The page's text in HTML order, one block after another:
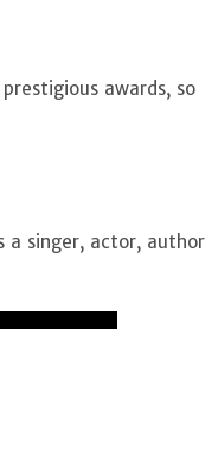
awards, so
a singer, actor, author